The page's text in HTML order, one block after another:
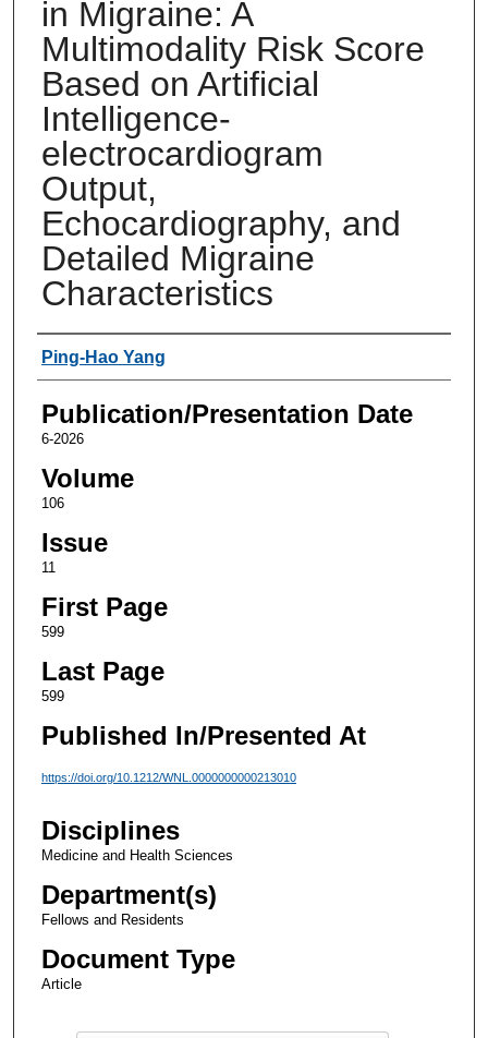
in Migraine: A
Multimodality Risk Score
Based on Artificial
Intelligence-
electrocardiogram
Output,
Echocardiography, and
Detailed Migraine
Characteristics
Authors
Ping-Hao Yang
Publication/Presentation Date
6-2026
Volume
106
Issue
11
First Page
599
Last Page
599
Published In/Presented At
https://doi.org/10.1212/WNL.0000000000213010
Disciplines
Medicine and Health Sciences
Department(s)
Fellows and Residents
Document Type
Article